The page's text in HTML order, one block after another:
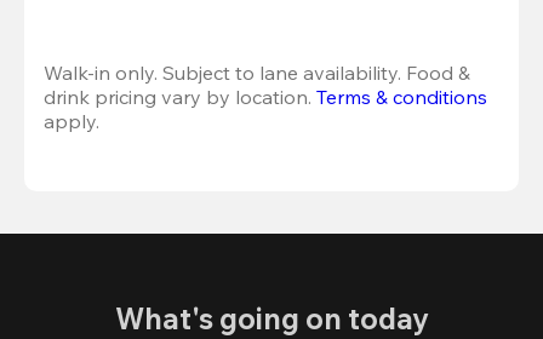
Walk-in only. Subject to lane availability. Food &
drink pricing vary by location. Terms & conditions
apply.
What's going on today